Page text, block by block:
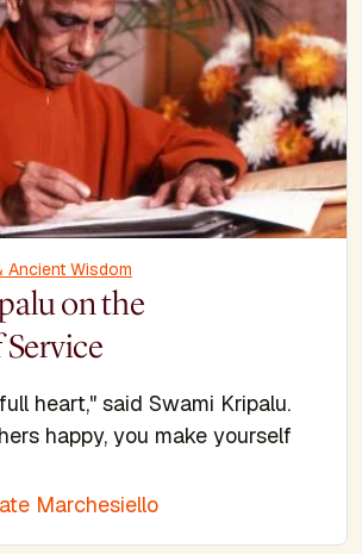
Ancient Wisdom
on the
heart," said Swami Kripalu.
happy, you make yourself
Marchesiello